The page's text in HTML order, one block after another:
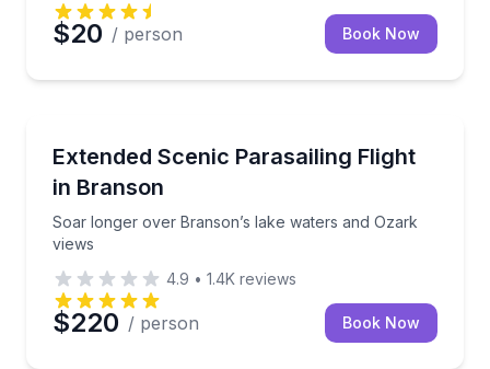
$20 / person Book Now
Extended Scenic Parasailing Flight
in Branson
Soar longer over Branson’s lake waters and Ozark
views
Soar longer over Branson’s lake waters and Ozark
4.9 • 1.4K reviews
$220 / person Book Now